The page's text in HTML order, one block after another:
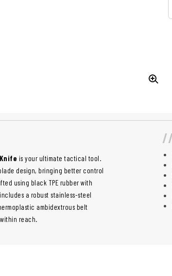
is your ultimate tactical tool.
design, bringing better control
using black TPE rubber with
a robust stainless-steel
ambidextrous belt
reach.